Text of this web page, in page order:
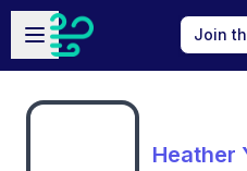
Skip to main content
Open sidebar
Join
Heather